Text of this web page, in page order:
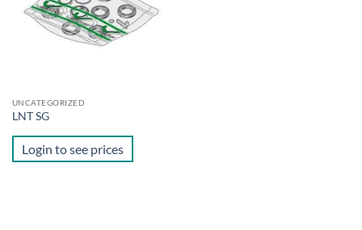
UNCATEGORIZED
LNT SG
Login to see prices